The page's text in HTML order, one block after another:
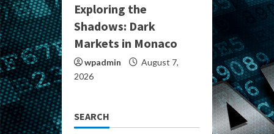
Exploring the
Shadows: Dark
Markets in Monaco
wpadmin
August 7,
2026
SEARCH